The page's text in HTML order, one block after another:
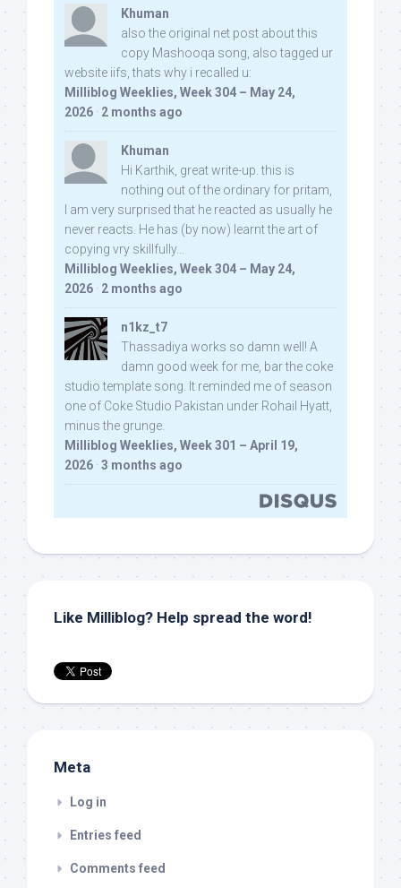
Khuman
also the original net post about this
copy Mashooqa song, also tagged ur
website iifs, thats why i recalled u:
Milliblog Weeklies, Week 304 – May 24,
2026 · 2 months ago
Khuman
Hi Karthik, great write-up. this is
nothing out of the ordinary for pritam,
I am very surprised that he reacted as usually he
never reacts. He has (by now) learnt the art of
copying vry skillfully...
Milliblog Weeklies, Week 304 – May 24,
2026 · 2 months ago
n1kz_t7
Thassadiya works so damn well! A
damn good week for me, bar the coke
studio template song. It reminded me of season
one of Coke Studio Pakistan under Rohail Hyatt,
minus the grunge.
Milliblog Weeklies, Week 301 – April 19,
2026 · 3 months ago
Like Milliblog? Help spread the word!
Meta
Log in
Entries feed
Comments feed